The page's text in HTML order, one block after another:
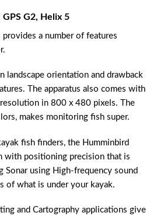
G2, Helix 5
a number of features
landscape orientation and drawback
The apparatus also comes with
in 800 x 480 pixels. The
makes monitoring fish super.
fish finders, the Humminbird
with positioning precision that is
Sonar using High-frequency sound
of what is under your kayak.
and Cartography applications give